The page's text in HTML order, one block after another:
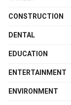
CONSTRUCTION
DENTAL
EDUCATION
ENTERTAINMENT
ENVIRONMENT